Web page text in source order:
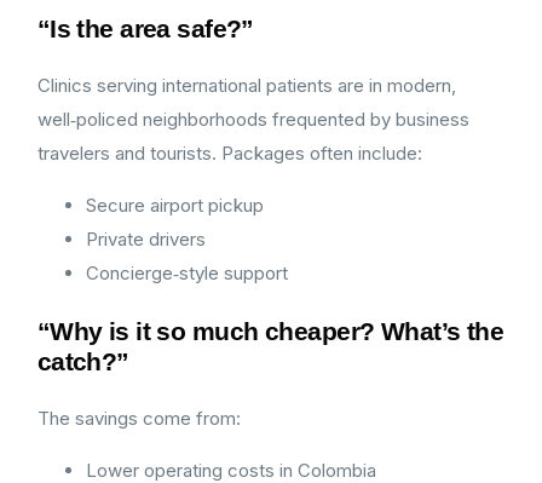
“Is the area safe?”
Clinics serving international patients are in modern,
well‑policed neighborhoods frequented by business
travelers and tourists. Packages often include:
Secure airport pickup
Private drivers
Concierge‑style support
“Why is it so much cheaper? What’s the
catch?”
The savings come from:
Lower operating costs in Colombia